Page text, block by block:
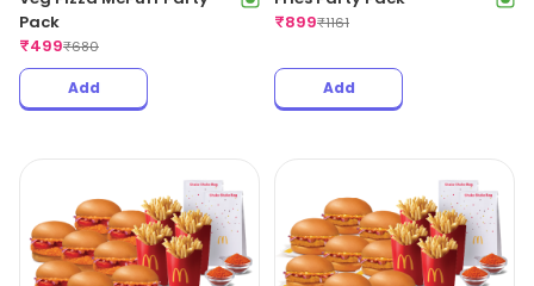
Pack
₹499₹680
Add
₹899₹1161
Add